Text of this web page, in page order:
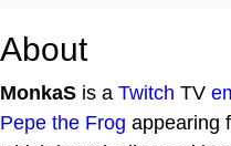
About
MonkaS is a Twitch TV
Pepe the Frog appearing